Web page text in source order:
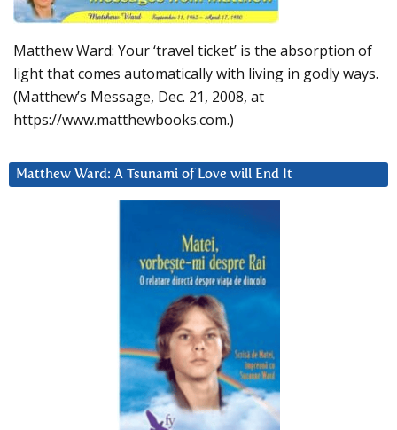
Matthew Ward: Your ‘travel ticket’ is the absorption of
light that comes automatically with living in godly ways.
(Matthew’s Message, Dec. 21, 2008, at
https://www.matthewbooks.com.)
Matthew Ward: A Tsunami of Love will End It